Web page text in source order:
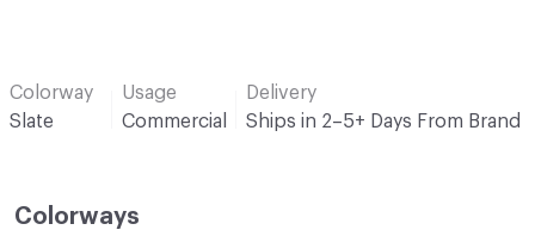
Colorway
Slate
Usage
Commercial
Delivery
Ships in 2–5+ Days From Brand
Colorways